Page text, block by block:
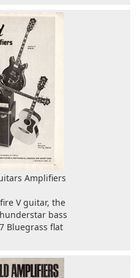
Amplifiers
V guitar, the
bass
Bluegrass flat